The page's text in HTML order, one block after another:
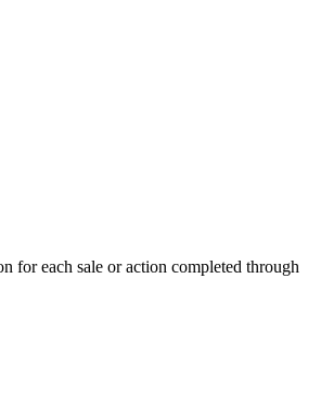
for each sale or action completed through